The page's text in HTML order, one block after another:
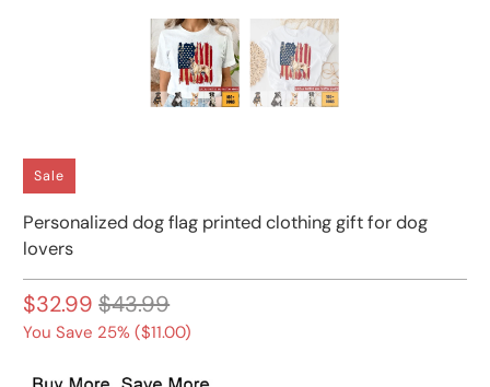
Sale
Personalized dog flag printed clothing gift for dog
lovers
$32.99 $43.99
You Save 25% ($11.00)